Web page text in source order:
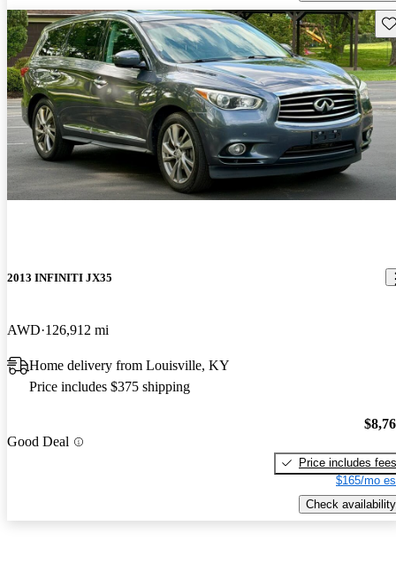
2013 INFINITI JX35
AWD 126,912 mi
Home delivery from Louisville, KY
Price includes $375 shipping
Good Deal
Price includes fees
$165/mo
Check availability